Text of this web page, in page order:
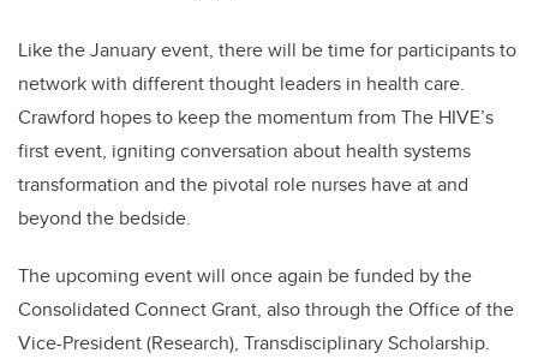
Like the January event, there will be time for participants to
network with different thought leaders in health care.
Crawford hopes to keep the momentum from The HIVE’s
first event, igniting conversation about health systems
transformation and the pivotal role nurses have at and
beyond the bedside.
The upcoming event will once again be funded by the
Consolidated Connect Grant, also through the Office of the
Vice-President (Research), Transdisciplinary Scholarship.